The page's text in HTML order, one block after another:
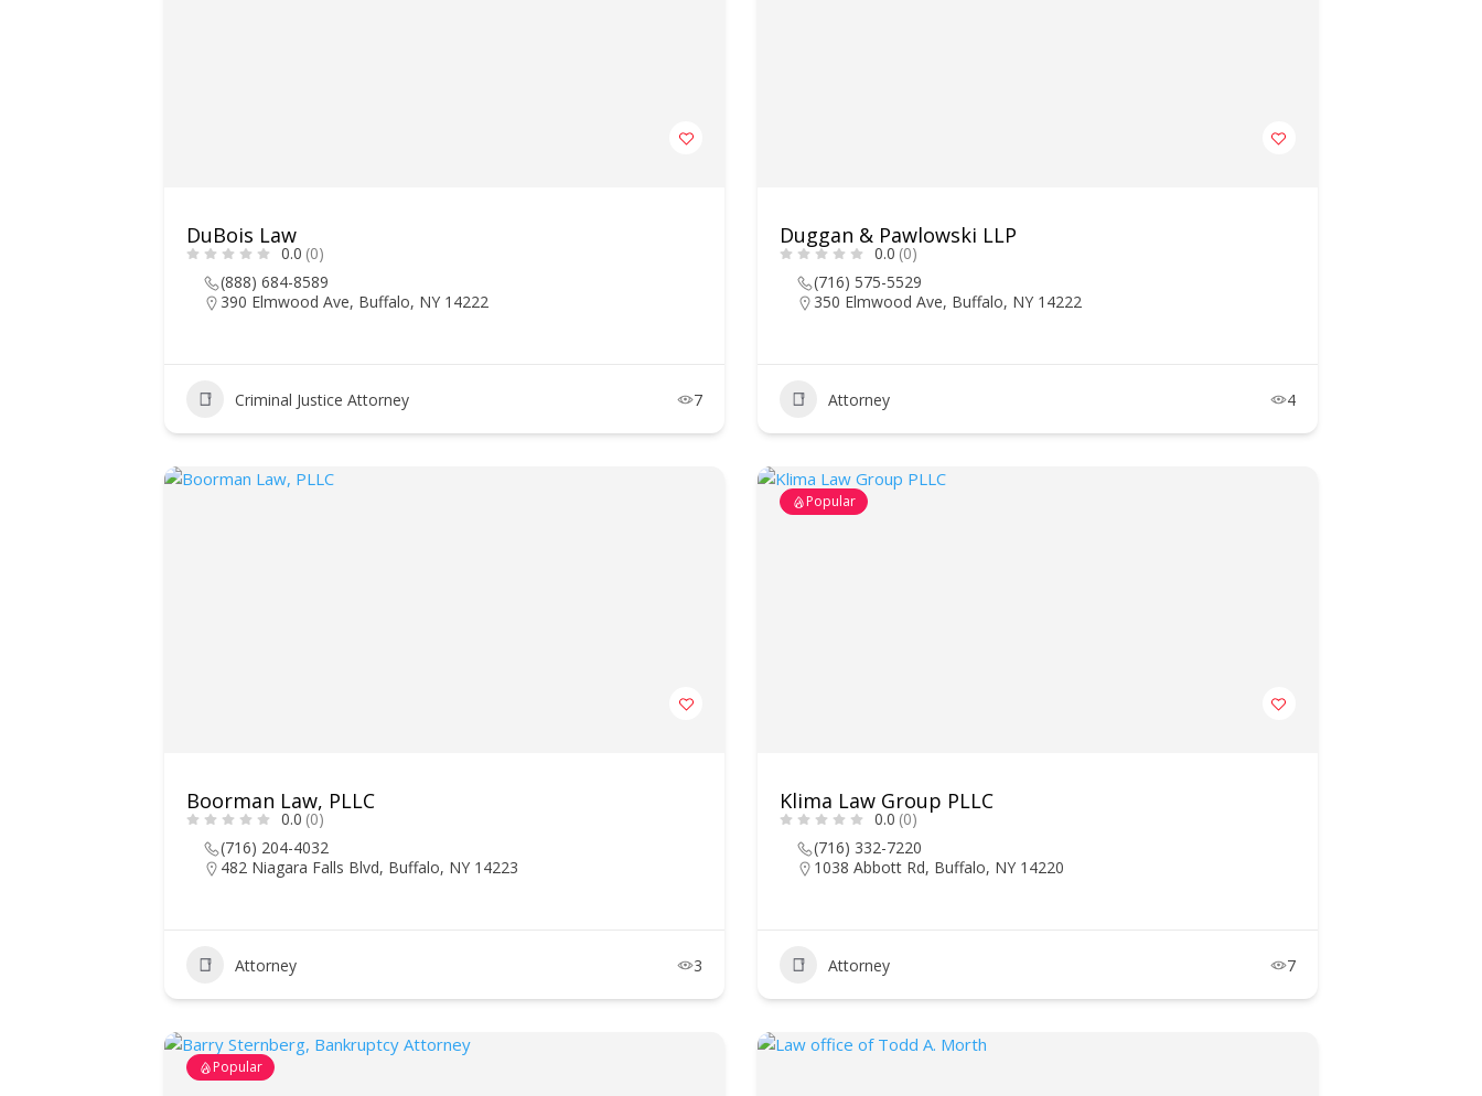
DuBois Law
0.0 (0)
(888) 684-8589
390 Elmwood Ave, Buffalo, NY 14222
Criminal Justice Attorney 7
Duggan & Pawlowski LLP
0.0 (0)
(716) 575-5529
350 Elmwood Ave, Buffalo, NY 14222
Attorney 4
Boorman Law, PLLC
0.0 (0)
(716) 204-4032
482 Niagara Falls Blvd, Buffalo, NY 14223
Attorney 3
Popular
Klima Law Group PLLC
0.0 (0)
(716) 332-7220
1038 Abbott Rd, Buffalo, NY 14220
Attorney 7
Popular